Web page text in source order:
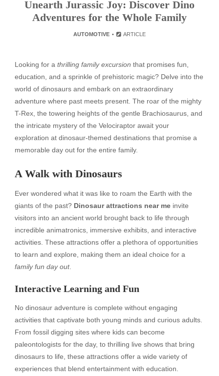
Unearth Jurassic Joy: Discover Dino
Adventures for the Whole Family
AUTOMOTIVE ARTICLE
Looking for a thrilling family excursion that promises fun,
education, and a sprinkle of prehistoric magic? Delve into the
world of dinosaurs and embark on an extraordinary
adventure where past meets present. The roar of the mighty
T-Rex, the towering heights of the gentle Brachiosaurus, and
the intricate mystery of the Velociraptor await your
exploration at dinosaur-themed destinations that promise a
memorable day out for the entire family.
A Walk with Dinosaurs
Ever wondered what it was like to roam the Earth with the
giants of the past? Dinosaur attractions near me invite
visitors into an ancient world brought back to life through
incredible animatronics, immersive exhibits, and interactive
activities. These attractions offer a plethora of opportunities
to learn and explore, making them an ideal choice for a
family fun day out.
Interactive Learning and Fun
No dinosaur adventure is complete without engaging
activities that captivate both young minds and curious adults.
From fossil digging sites where kids can become
paleontologists for the day, to thrilling live shows that bring
dinosaurs to life, these attractions offer a wide variety of
experiences that blend entertainment with education.